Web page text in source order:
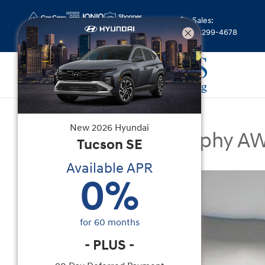
Sales:
(844) 299-4678
2026|Hyundai
Santa Fe Calligraphy
New 2026 Hyundai
Tucson SE
Available APR
0%
for 60 months
- PLUS -